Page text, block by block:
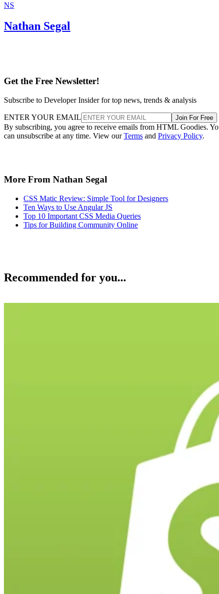
NS
Nathan Segal
Get the Free Newsletter!
Subscribe to Developer Insider for top news, trends & analysis
ENTER YOUR EMAIL Join For Free
By subscribing, you agree to receive emails from HTML Goodies.
can unsubscribe at any time. View ourTerms and Privacy Policy.
More From Nathan Segal
CSS Matic Review: Simple Tool for Designers
Ten Ways to Use Angular JS
Top 10 Important CSS Media Queries
Tips for Building Community Online
Recommended for you...